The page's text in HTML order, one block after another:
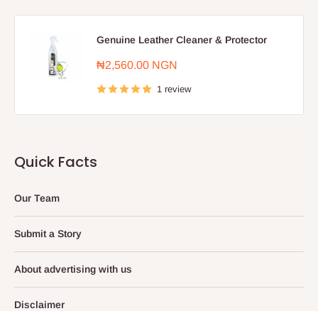
Genuine Leather Cleaner & Protector
Sale
₦2,560.00 NGN
1 review
Quick Facts
Our Team
Submit a Story
About advertising with us
Disclaimer